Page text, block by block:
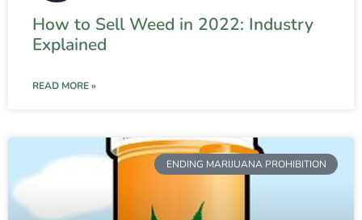
How to Sell Weed in 2022: Industry
Explained
READ MORE »
ENDING MARIJUANA PROHIBITION